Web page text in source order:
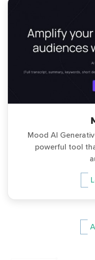
Mood AI
powerful tool